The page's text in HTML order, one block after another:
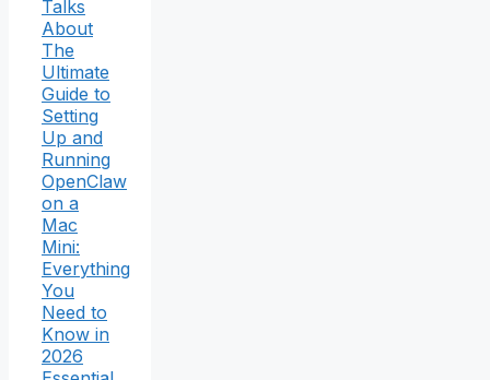
Talks
About
The
Ultimate
Guide to
Setting
Up and
Running
OpenClaw
on a
Mac
Mini:
Everything
You
Need to
Know in
2026